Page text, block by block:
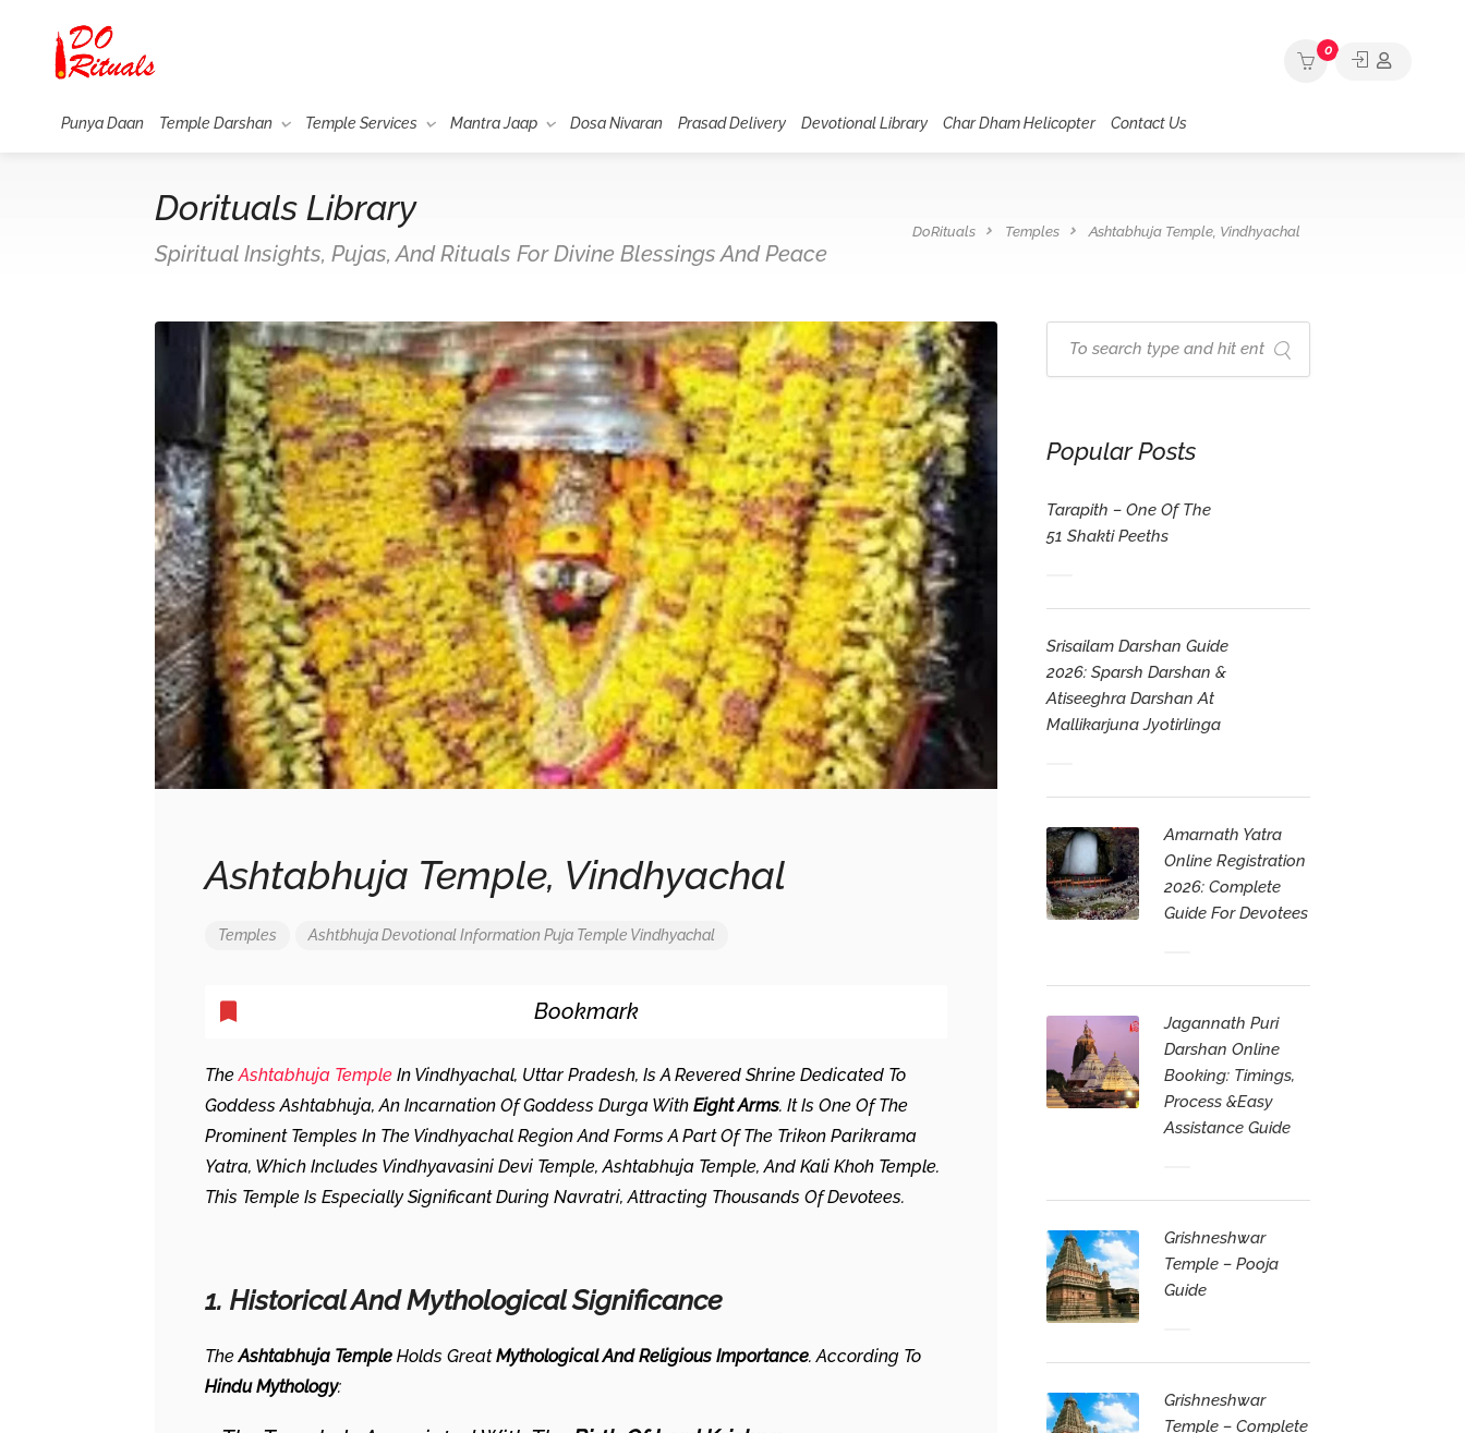
Punya Daan Temple Darshan Temple Services Mantra Jaap Dosa Nivaran Prasad Delivery Devotional Library Char Dham Helicopter Contact Us
0
Dorituals Library
Spiritual Insights, Pujas, And Rituals For Divine Blessings And Peace
DoRituals Temples Ashtabhuja Temple, Vindhyachal
Ashtabhuja Temple, Vindhyachal
Temples AshtbhujaDevotionalInformation Puja Temple Vindhyachal
Bookmark
TheAshtabhuja Temple In Vindhyachal, Uttar Pradesh, Is A Revered Shrine Dedicated To
Goddess Ashtabhuja, An Incarnation Of Goddess Durga With Eight Arms. It Is One Of The
Prominent Temples In The Vindhyachal Region And Forms A Part Of The Trikon Parikrama
Yatra, Which Includes Vindhyavasini Devi Temple, Ashtabhuja Temple, And Kali Khoh Temple.
This Temple Is Especially Significant During Navratri, Attracting Thousands Of Devotees.
1. Historical And Mythological Significance
TheAshtabhuja Temple Holds GreatMythological And Religious Importance. According To
Hindu Mythology:
Popular Posts
Tarapith – One Of The
51 Shakti Peeths
Srisailam Darshan Guide
2026: Sparsh Darshan &
Atiseeghra Darshan At
Mallikarjuna Jyotirlinga
Amarnath Yatra
Online Registration
2026: Complete
Guide For Devotees
Jagannath Puri
Darshan Online
Booking: Timings,
Process &Easy
Assistance Guide
Grishneshwar
Temple – Pooja
Guide
Grishneshwar
Temple – Complete